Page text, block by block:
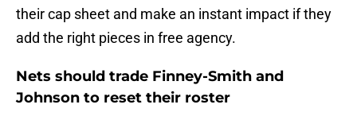
their cap sheet and make an instant impact if they
add the right pieces in free agency.
Nets should trade Finney-Smith and
Johnson to reset their roster